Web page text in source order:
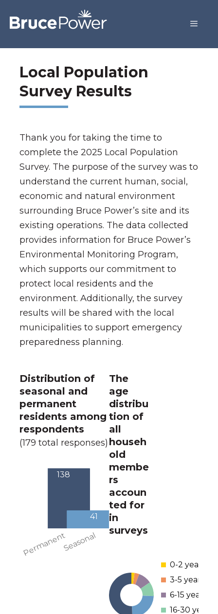
Local Population
Survey Results
Thank you for taking the time to
complete the 2025 Local Population
Survey. The purpose of the survey was to
understand the current human, social,
economic and natural environment
surrounding Bruce Power’s site and its
existing operations. The data collected
provides information for Bruce Power’s
Environmental Monitoring Program,
which supports our commitment to
protect local residents and the
environment. Additionally, the survey
results will be shared with the local
municipalities to support emergency
preparedness planning.
Distribution of
seasonal and
permanent
residents among
respondents
(179 total responses)
The
age
distribu
tion of
all
househ
old
membe
rs
accoun
ted for
in
surveys